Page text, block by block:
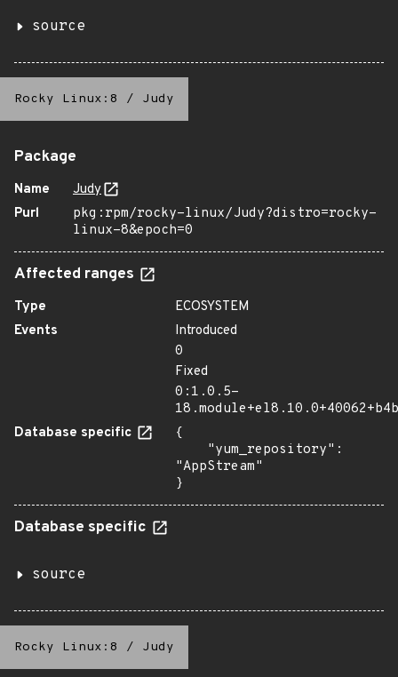
source
Rocky Linux:8 / Judy
Package
Name
Judy
Purl
pkg:rpm/rocky-linux/Judy?distro=rocky-
linux-8&epoch=0
Affected ranges
Type
ECOSYSTEM
Events
Introduced
0
Fixed
0:1.0.5-
Database specific
{
"AppStream"
}
Database specific
source
Rocky Linux:8 / Judy